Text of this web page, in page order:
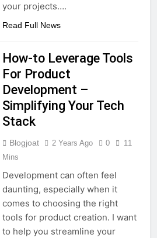
your projects….
Read Full News
How-to Leverage Tools
For Product
Development –
Simplifying Your Tech
Stack
Blogjoat 2 Years Ago 0
11
Mins
Development can often feel
daunting, especially when it
comes to choosing the right
tools for product creation. I want
to help you streamline your